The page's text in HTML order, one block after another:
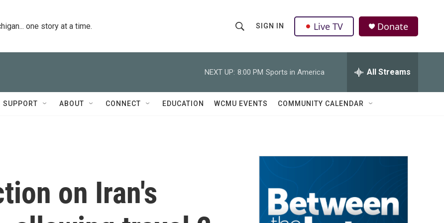
one story at a time.
h
o
w
r
Q
u
SIGN IN Live TV Donate
NEXT UP: 8:00 PM Sports in America All Streams
SUPPORT ABOUT CONNECT EDUCATION WCMU EVENTS COMMUNITY CALENDAR
on Iran's